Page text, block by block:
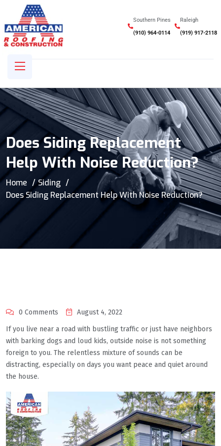
Southern Pines
(910) 964-0114
Raleigh
(919) 917-2118
Does Siding Replacement
Help With Noise Reduction?
Home
Siding
Does Siding Replacement Help With Noise Reduction?
0 Comments
August 4, 2022
If you live near a road with bustling traffic or just have neighbors
with barking dogs and loud kids, outside noise is not something
foreign to you. The relentless mixture of sounds can be
distracting, especially on days you want peace and quiet around
the house.